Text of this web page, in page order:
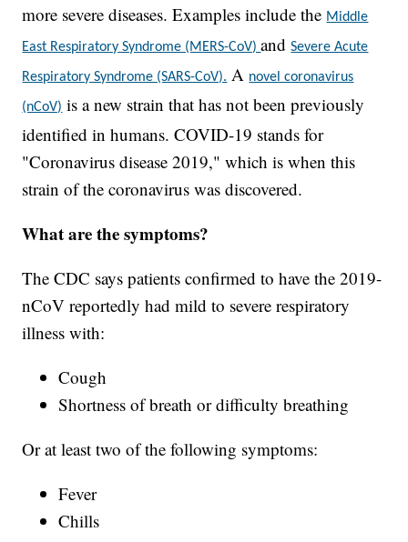
more severe diseases. Examples include the Middle
East Respiratory Syndrome (MERS-CoV)andSevere Acute
Respiratory Syndrome (SARS-CoV). A novel coronavirus
(nCoV) is a new strain that has not been previously
identified in humans. COVID-19 stands for
"Coronavirus disease 2019," which is when this
strain of the coronavirus was discovered.
What are the symptoms?
The CDC says patients confirmed to have the 2019-
nCoV reportedly had mild to severe respiratory
illness with:
Cough
Shortness of breath or difficulty breathing
Or at least two of the following symptoms:
Fever
Chills